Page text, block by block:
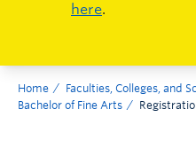
here.
Home Faculties, Colleges, and
Bachelor of Fine Arts